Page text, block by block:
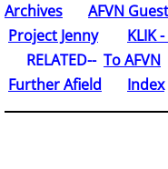
Archives
AFVN
Project Jenny KLIK
RELATED-- To AFVN
Further Afield
Index